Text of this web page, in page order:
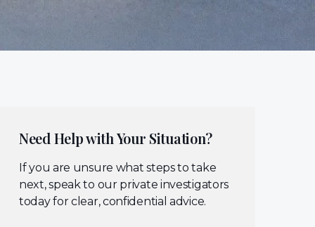
Need Help with Your Situation?
If you are unsure what steps to take
next, speak to our private investigators
today for clear, confidential advice.